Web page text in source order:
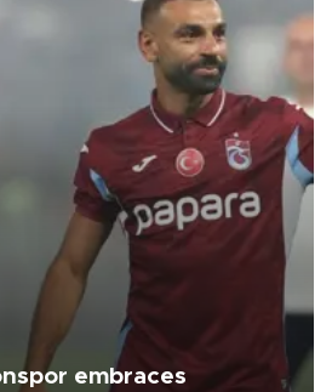
embraces